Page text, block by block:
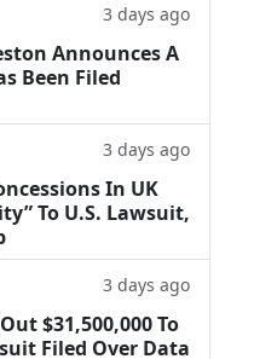
3 days ago
Announces A
Been Filed
3 days ago
In UK
To U.S. Lawsuit,
3 days ago
$31,500,000 To
Filed Over Data